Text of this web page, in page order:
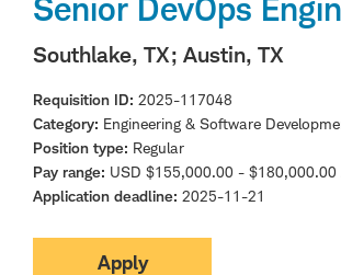
Senior DevOps
Southlake, TX; Austin, TX
Requisition ID 2025-117048
Category Engineering & Software
Position type Regular
Pay range USD $155,000.00 - $180,000.00
Application deadline 2025-11-21
Apply